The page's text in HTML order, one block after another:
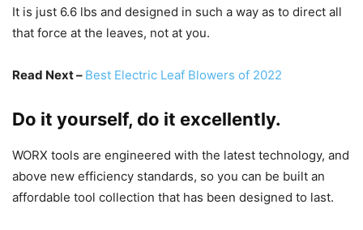
It is just 6.6 lbs and designed in such a way as to direct all
that force at the leaves, not at you.
Read Next – Best Electric Leaf Blowers of 2022
Do it yourself, do it excellently.
WORX tools are engineered with the latest technology, and
above new efficiency standards, so you can be built an
affordable tool collection that has been designed to last.